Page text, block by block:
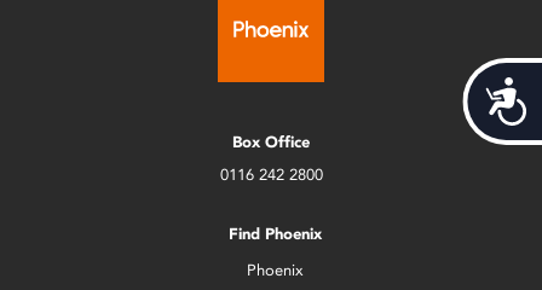
Box Office
0116 242 2800
Find Phoenix
Phoenix